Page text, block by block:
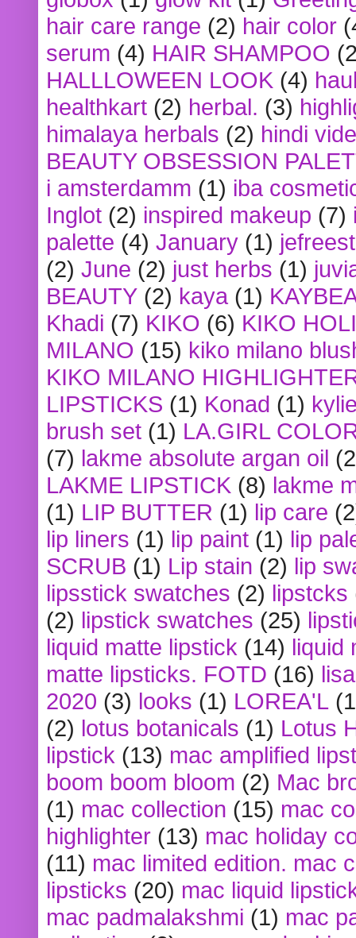
hair care range (2) hair color
serum (4) HAIR SHAMPOO
HALLLOWEEN LOOK (4)
healthkart (2) herbal. (3)
himalaya herbals (2) hindi
BEAUTY OBSESSION
i amsterdamm (1) iba
Inglot (2) inspired makeup (7)
palette (4) January (1)
(2) June (2) just herbs (1)
BEAUTY (2) kaya (1)
Khadi (7) KIKO (6) KIKO
MILANO (15) kiko milano
KIKO MILANO
LIPSTICKS (1) Konad (1)
brush set (1) LA.GIRL
(7) lakme absolute argan oil
LAKME LIPSTICK (8) lakme
(1) LIP BUTTER (1) lip care
lip liners (1) lip paint (1) lip
SCRUB (1) Lip stain (2) lip
lipsstick swatches (2) lipstcks
(2) lipstick swatches (25)
liquid matte lipstick (14) liquid
matte lipsticks. FOTD (16)
2020 (3) looks (1) LOREA'L
(2) lotus botanicals (1) Lotus
lipstick (13) mac amplified
boom boom bloom (2) Mac
(1) mac collection (15) mac
highlighter (13) mac holiday
(11) mac limited edition. mac
lipsticks (20) mac liquid
mac padmalakshmi (1) mac